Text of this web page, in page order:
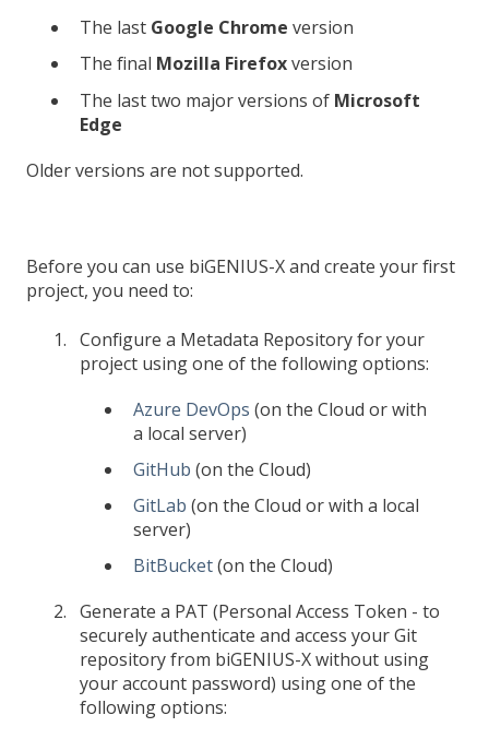
The last Google Chrome version
The final Mozilla Firefoxversion
The last two major versions of Microsoft
Edge
Older versions are not supported.
Before you can use biGENIUS-X and create your first
project, you need to:
Configure a Metadata Repository for your
project using one of the following options:
Azure DevOps (on the Cloud or with
a local server)
GitHub (on the Cloud)
GitLab (on the Cloud or with a local
server)
BitBucket(on the Cloud)
Generate a PAT (Personal Access Token - to
securely authenticate and access your Git
repository from biGENIUS-X without using
your account password) using one of the
following options: